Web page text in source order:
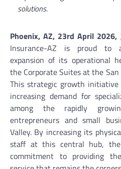
solutions.
Phoenix, AZ, 23rd April 2026,
Insurance-AZ is proud to
expansion of its operational
the Corporate Suites at the
This strategic growth
increasing demand for
among the rapidly
entrepreneurs and small
Valley. By increasing its
staff at this central hub,
commitment to providing